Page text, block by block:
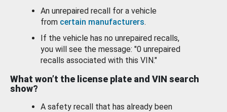
An unrepaired recall for a vehicle
from certain manufacturers.
If the vehicle has no unrepaired recalls,
you will see the message: "0 unrepaired
recalls associated with this VIN."
What won’t the license plate and VIN search
show?
A safety recall that has already been